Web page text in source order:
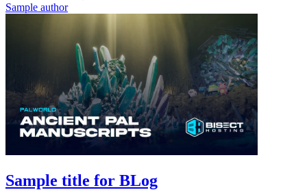
Sample author
Sample title for BLog